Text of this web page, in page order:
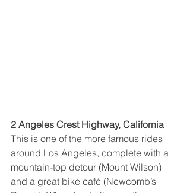
2 Angeles Crest Highway, California
This is one of the more famous rides
around Los Angeles, complete with a
mountain-top detour (Mount Wilson)
and a great bike café (Newcomb’s